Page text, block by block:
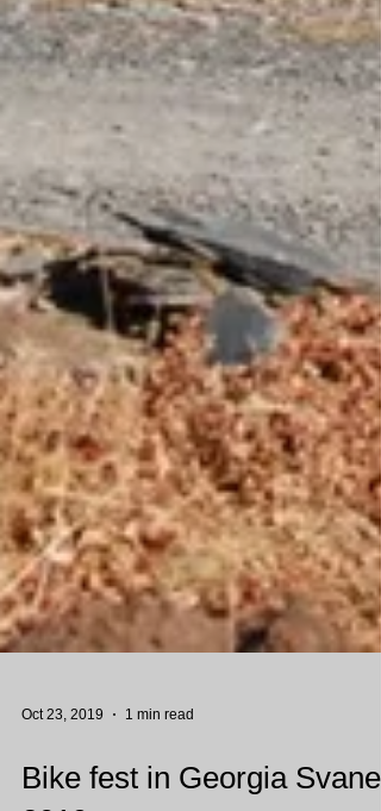
Oct 23, 2019 1 min read